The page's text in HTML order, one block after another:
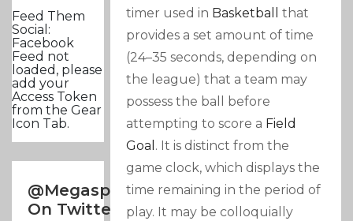
Feed Them
Social:
Facebook
Feed not
loaded, please
add your
Access Token
from the Gear
Icon Tab.
@Megasportsnews
On Twitter
timer used in Basketball
that
provides a set amount of time
(24–35 seconds, depending on
the league) that a team may
possess the ball before
attempting to score a Field
Goal . It is distinct from the
game clock, which displays the
time remaining in the period of
play. It may be colloquially